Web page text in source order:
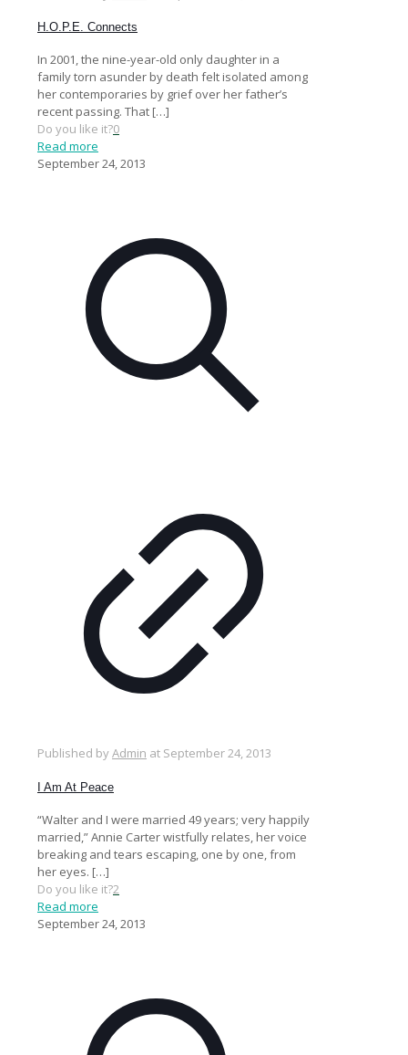
H.O.P.E. Connects
In 2001, the nine-year-old only daughter in a
family torn asunder by death felt isolated among
her contemporaries by grief over her father’s
recent passing. That […]
Do you like it?0
Read more
September 24, 2013
Published byAdmin at September 24, 2013
I Am At Peace
“Walter and I were married 49 years; very happily
married,” Annie Carter wistfully relates, her voice
breaking and tears escaping, one by one, from
her eyes. […]
Do you like it?2
Read more
September 24, 2013